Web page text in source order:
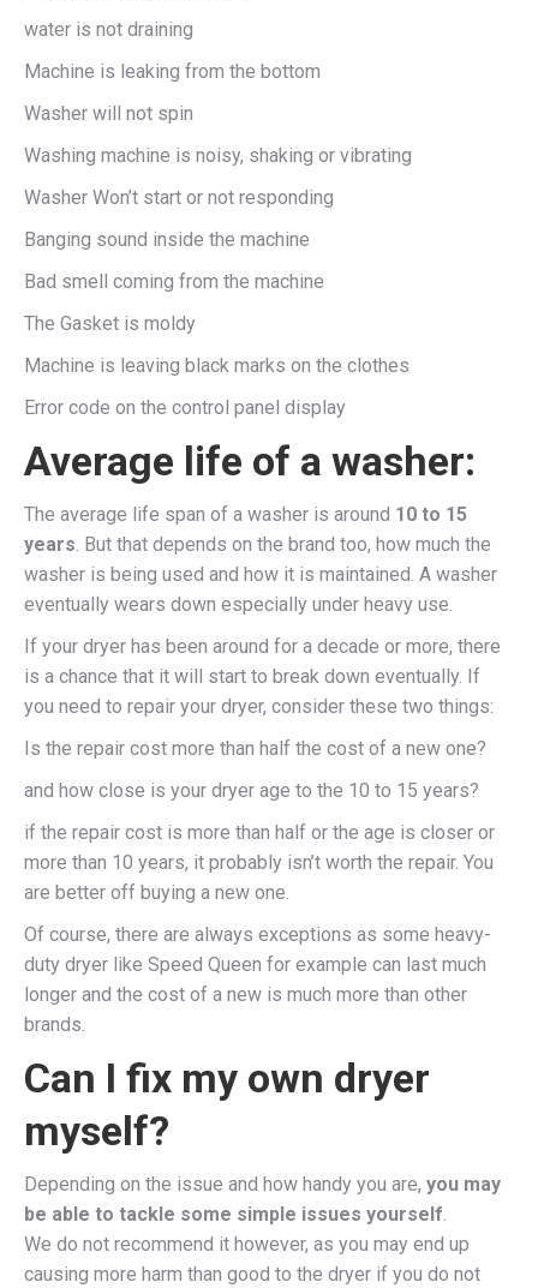
water is not draining
Machine is leaking from the bottom
Washer will not spin
Washing machine is noisy, shaking or vibrating
Washer Won’t start or not responding
Banging sound inside the machine
Bad smell coming from the machine
The Gasket is moldy
Machine is leaving black marks on the clothes
Error code on the control panel display
Average life of a washer:
The average life span of a washer is around 10 to 15
years. But that depends on the brand too, how much the
washer is being used and how it is maintained. A washer
eventually wears down especially under heavy use.
If your dryer has been around for a decade or more, there
is a chance that it will start to break down eventually. If
you need to repair your dryer, consider these two things:
Is the repair cost more than half the cost of a new one?
and how close is your dryer age to the 10 to 15 years?
if the repair cost is more than half or the age is closer or
more than 10 years, it probably isn’t worth the repair. You
are better off buying a new one.
Of course, there are always exceptions as some heavy-
duty dryer like Speed Queen for example can last much
longer and the cost of a new is much more than other
brands.
Can I fix my own dryer
myself?
Depending on the issue and how handy you are, you may
be able to tackle some simple issues yourself.
We do not recommend it however, as you may end up
causing more harm than good to the dryer if you do not